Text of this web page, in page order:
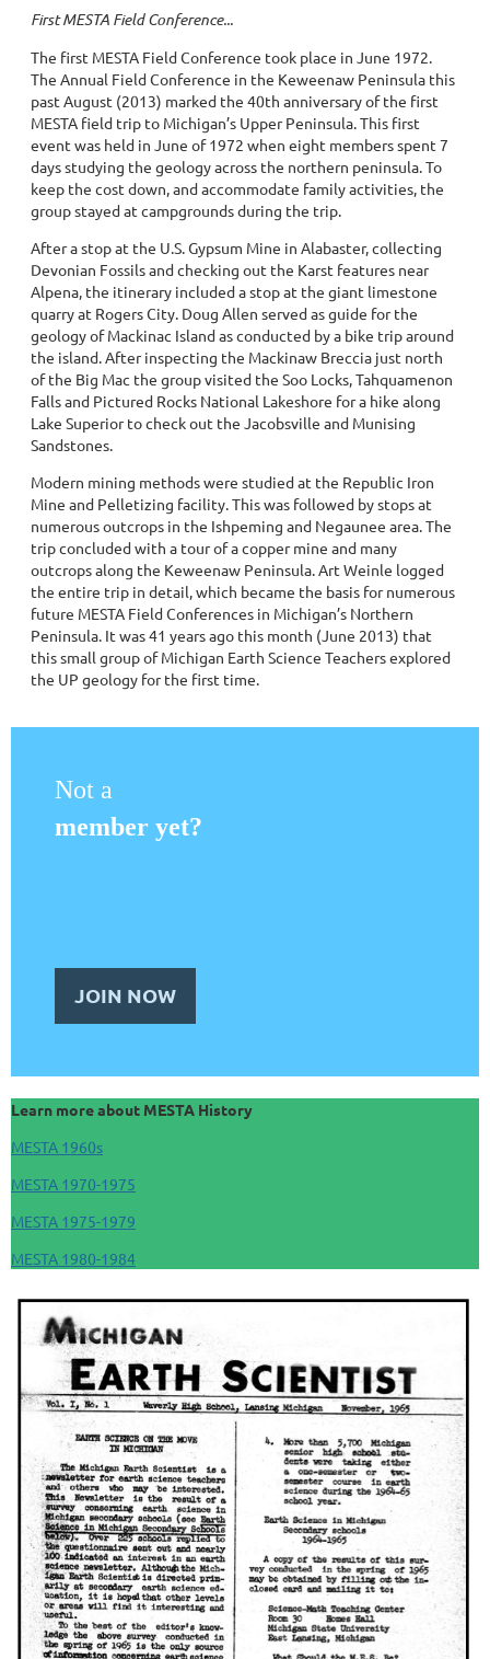
First MESTA Field Conference...
The first MESTA Field Conference took place in June 1972.
The Annual Field Conference in the Keweenaw Peninsula this
past August (2013) marked the 40th anniversary of the first
MESTA field trip to Michigan’s Upper Peninsula. This first
event was held in June of 1972 when eight members spent 7
days studying the geology across the northern peninsula. To
keep the cost down, and accommodate family activities, the
group stayed at campgrounds during the trip.
After a stop at the U.S. Gypsum Mine in Alabaster, collecting
Devonian Fossils and checking out the Karst features near
Alpena, the itinerary included a stop at the giant limestone
quarry at Rogers City. Doug Allen served as guide for the
geology of Mackinac Island as conducted by a bike trip around
the island. After inspecting the Mackinaw Breccia just north
of the Big Mac the group visited the Soo Locks, Tahquamenon
Falls and Pictured Rocks National Lakeshore for a hike along
Lake Superior to check out the Jacobsville and Munising
Sandstones.
Modern mining methods were studied at the Republic Iron
Mine and Pelletizing facility. This was followed by stops at
numerous outcrops in the Ishpeming and Negaunee area. The
trip concluded with a tour of a copper mine and many
outcrops along the Keweenaw Peninsula. Art Weinle logged
the entire trip in detail, which became the basis for numerous
future MESTA Field Conferences in Michigan’s Northern
Peninsula. It was 41 years ago this month (June 2013) that
this small group of Michigan Earth Science Teachers explored
the UP geology for the first time.
Not a
member yet?
JOIN NOW
Learn more about MESTA History
MESTA 1960s
MESTA 1970-1975
MESTA 1975-1979
MESTA 1980-1984